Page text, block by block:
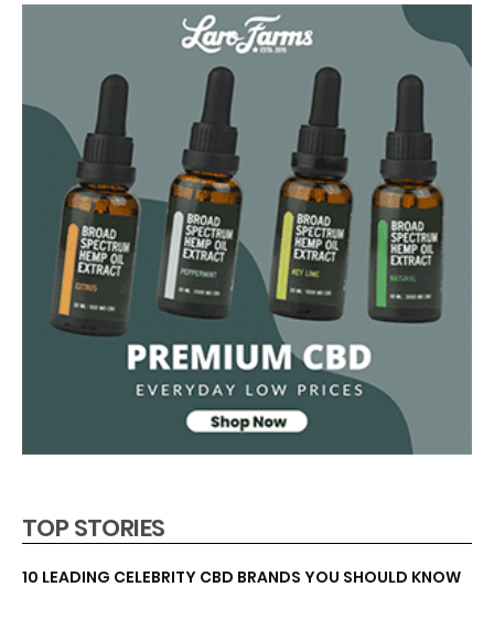
TOP STORIES
10 LEADING CELEBRITY CBD BRANDS YOU SHOULD KNOW